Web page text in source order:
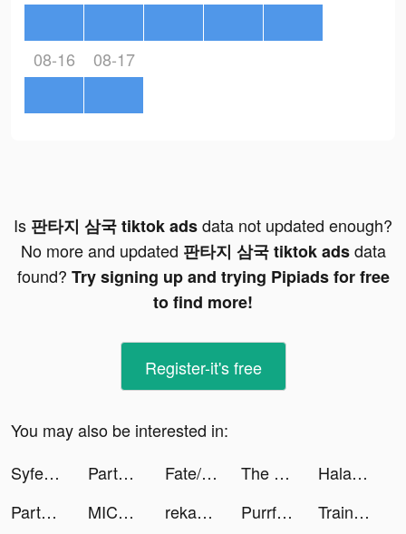
08-16 08-17
Is 판타지 삼국 tiktok adsdata not updated enough?
No more and updated 판타지 삼국 tiktok adsdata
found? Try signing up and trying Pipiads for free
to find more!
Register-it's free
You may also be interested in:
Syfe: Invest Better tiktok ads
Party GO——最好玩的遊戲元宇宙世界！ tiktok ads Fate/Grand Order tiktok ads The Principal tiktok ads
Halara tiktok ads
Party GO——最好玩的遊戲元宇宙世界！ tiktok ads
MICO: Make Friends, Live Chat tiktok ads rekab sa tiktok ads Purrfect Tale tiktok ads Train Ramp Jumping tiktok ads